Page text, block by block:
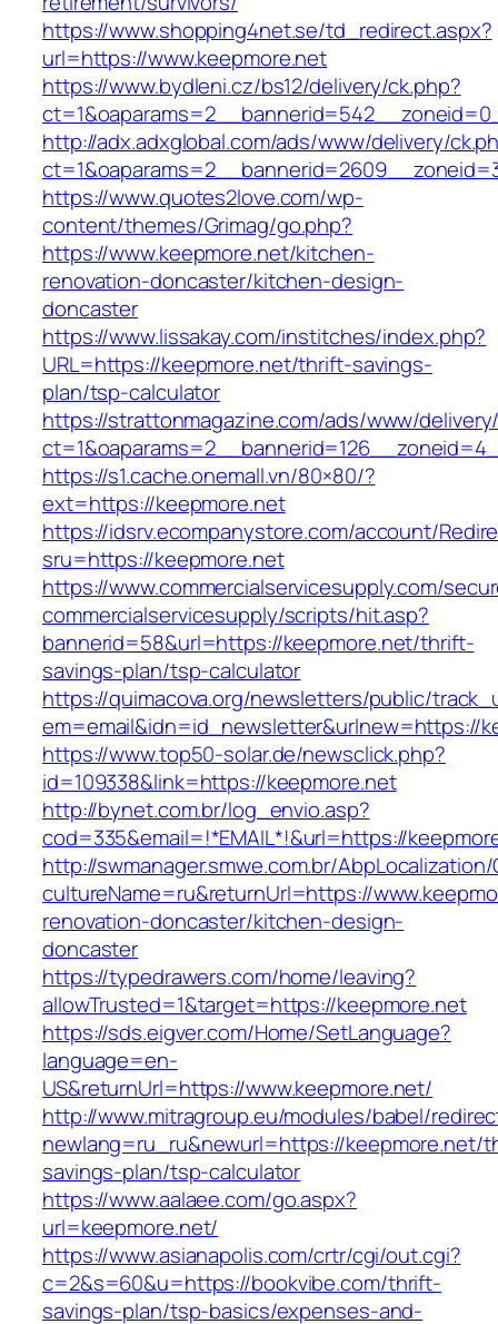
https://www.shopping4net.se/td_redirect.aspx?
url=https://www.keepmore.net
https://www.bydleni.cz/bs12/delivery/ck.php?
http://adx.adxglobal.com/ads/www/delivery/
https://www.quotes2love.com/wp-
content/themes/Grimag/go.php?
https://www.keepmore.net/kitchen-
renovation-doncaster/kitchen-design-
doncaster
https://www.lissakay.com/institches/index.php?
URL=https://keepmore.net/thrift-savings-
plan/tsp-calculator
https://strattonmagazine.com/ads/www/
https://s1.cache.onemall.vn/80×80/?
ext=https://keepmore.net
https://idsrv.ecompanystore.com/account/
sru=https://keepmore.net
https://www.commercialservicesupply.com/
commercialservicesupply/scripts/hit.asp?
bannerid=58&url=https://keepmore.net/thrift-
savings-plan/tsp-calculator
https://quimacova.org/newsletters/public/
em=email&idn=id_newsletter&urlnew=https://
https://www.top50-solar.de/newsclick.php?
id=109338&link=https://keepmore.net
http://bynet.com.br/log_envio.asp?
cod=335&email=!*EMAIL*!&url=https://
http://swmanager.smwe.com.br/
cultureName=ru&returnUrl=https://
renovation-doncaster/kitchen-design-
doncaster
https://typedrawers.com/home/leaving?
allowTrusted=1&target=https://keepmore.net
https://sds.eigver.com/Home/SetLanguage?
language=en-
US&returnUrl=https://www.keepmore.net/
http://www.mitragroup.eu/modules/babel/
newlang=ru_ru&newurl=https://keepmore.net/
savings-plan/tsp-calculator
https://www.aalaee.com/go.aspx?
url=keepmore.net/
https://www.asianapolis.com/crtr/cgi/out.cgi?
c=2&s=60&u=https://bookvibe.com/thrift-
savings-plan/tsp-basics/expenses-and-